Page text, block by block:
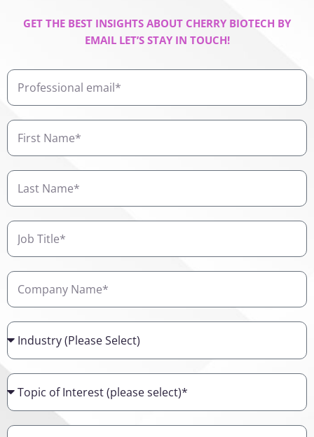
GET THE BEST INSIGHTS ABOUT CHERRY BIOTECH BY
EMAIL LET’S STAY IN TOUCH!
Professional
email
First
Name
Last
Name
Job
Title
Company
Name
Industry
Topic
of
Interest
Details